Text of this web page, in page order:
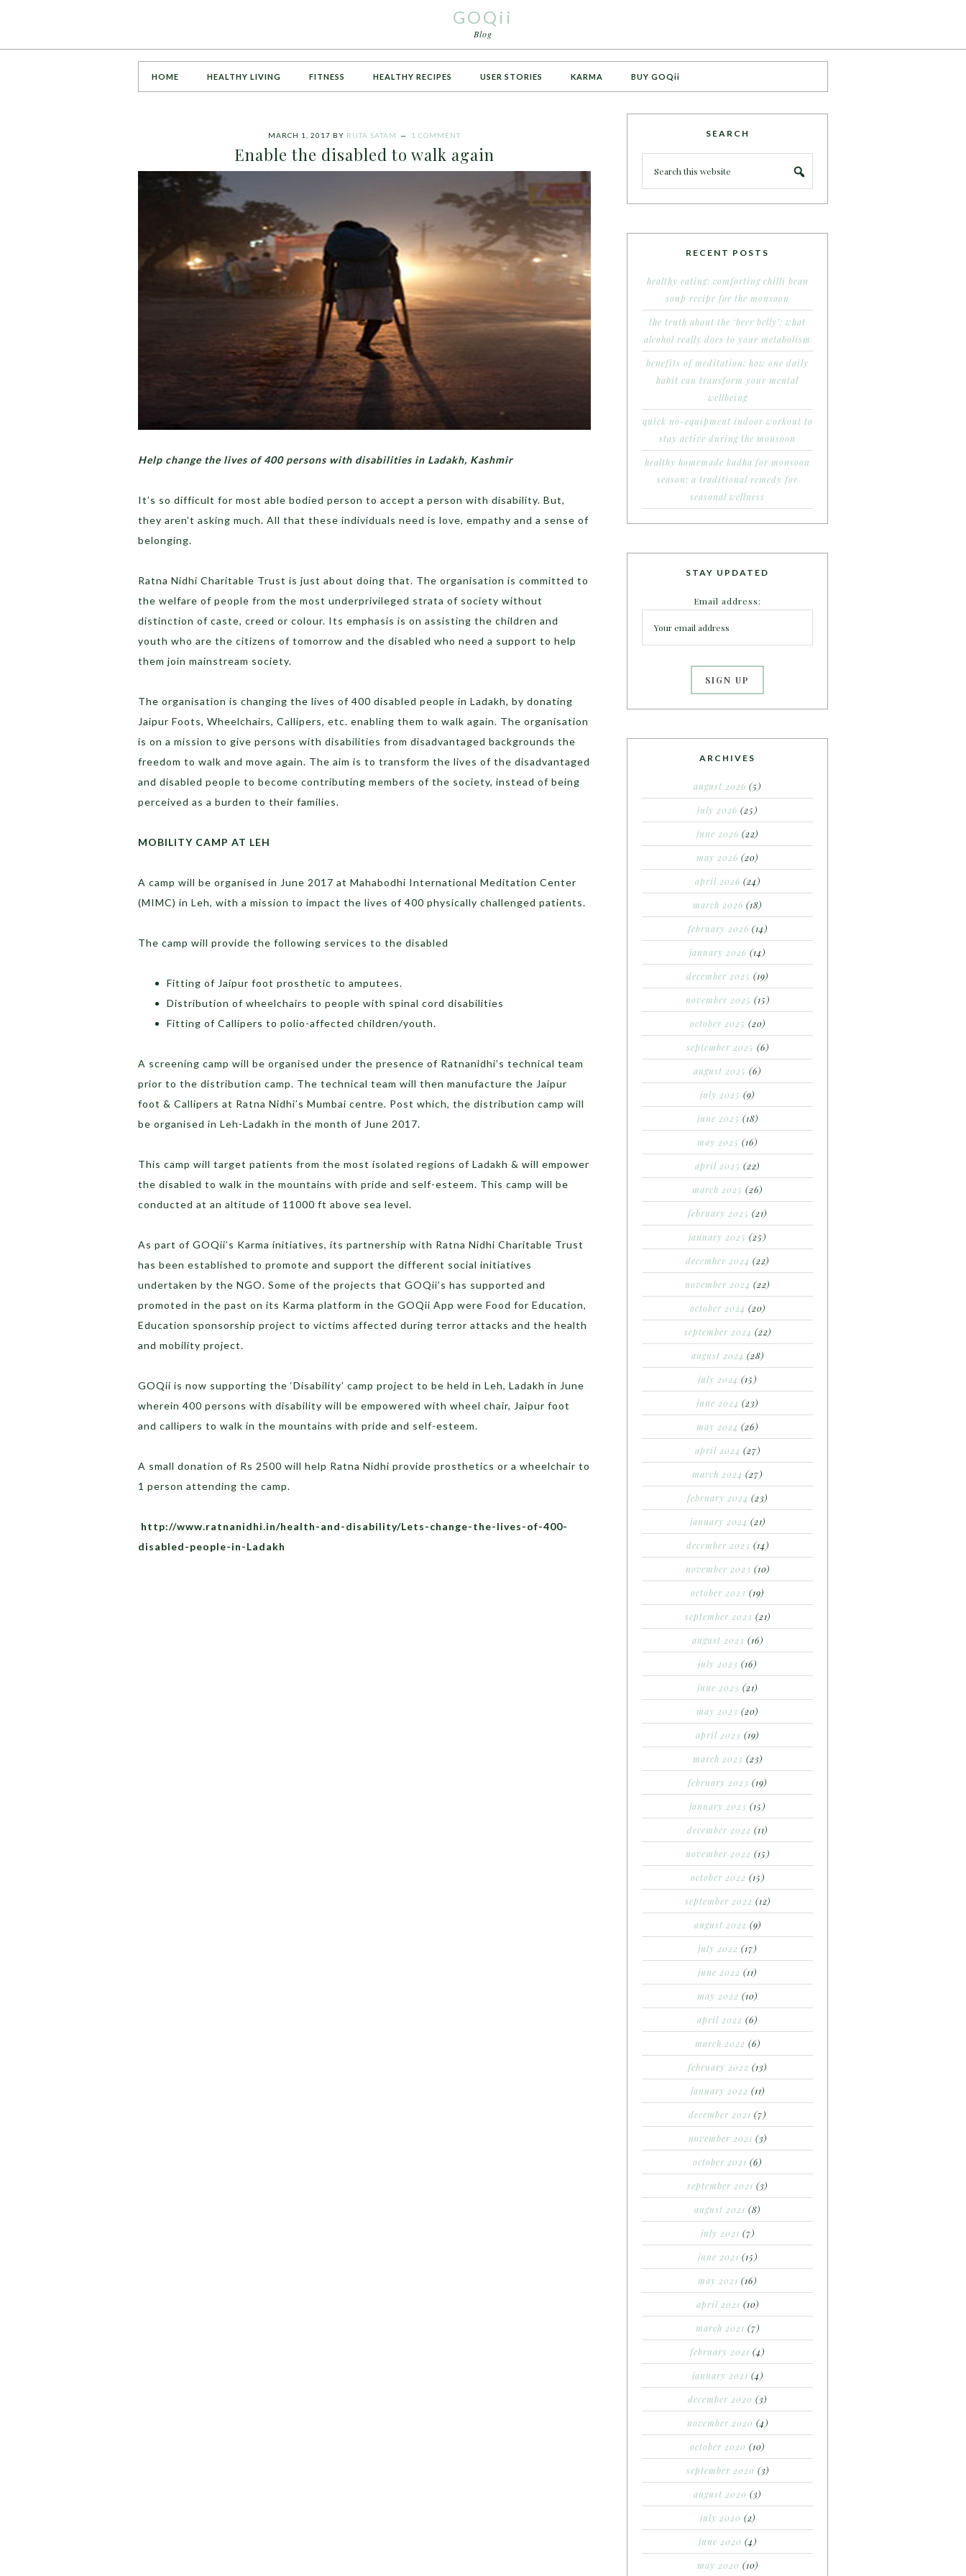
GOQii
Blog
HOME HEALTHY LIVING FITNESS HEALTHY RECIPES USER STORIES KARMA BUY GOQii
MARCH 1, 2017 BY RUTA SATAM 1 COMMENT
Enable the disabled to walk again
Help change the lives of 400 persons with disabilities in Ladakh, Kashmir
It’s so difficult for most able bodied person to accept a person with disability. But,
they aren’t asking much. All that these individuals need is love, empathy and a sense of
belonging.
Ratna Nidhi Charitable Trust is just about doing that. The organisation is committed to
the welfare of people from the most underprivileged strata of society without
distinction of caste, creed or colour. Its emphasis is on assisting the children and
youth who are the citizens of tomorrow and the disabled who need a support to help
them join mainstream society.
The organisation is changing the lives of 400 disabled people in Ladakh, by donating
Jaipur Foots, Wheelchairs, Callipers, etc. enabling them to walk again. The organisation
is on a mission to give persons with disabilities from disadvantaged backgrounds the
freedom to walk and move again. The aim is to transform the lives of the disadvantaged
and disabled people to become contributing members of the society, instead of being
perceived as a burden to their families.
MOBILITY CAMP AT LEH
A camp will be organised in June 2017 at Mahabodhi International Meditation Center
(MIMC) in Leh, with a mission to impact the lives of 400 physically challenged patients.
The camp will provide the following services to the disabled
Fitting of Jaipur foot prosthetic to amputees.
Distribution of wheelchairs to people with spinal cord disabilities
Fitting of Callipers to polio-affected children/youth.
A screening camp will be organised under the presence of Ratnanidhi’s technical team
prior to the distribution camp. The technical team will then manufacture the Jaipur
foot & Callipers at Ratna Nidhi’s Mumbai centre. Post which, the distribution camp will
be organised in Leh-Ladakh in the month of June 2017.
This camp will target patients from the most isolated regions of Ladakh & will empower
the disabled to walk in the mountains with pride and self-esteem. This camp will be
conducted at an altitude of 11000 ft above sea level.
As part of GOQii’s Karma initiatives, its partnership with Ratna Nidhi Charitable Trust
has been established to promote and support the different social initiatives
undertaken by the NGO. Some of the projects that GOQii’s has supported and
promoted in the past on its Karma platform in the GOQii App were Food for Education,
Education sponsorship project to victims affected during terror attacks and the health
and mobility project.
GOQii is now supporting the ‘Disability’ camp project to be held in Leh, Ladakh in June
wherein 400 persons with disability will be empowered with wheel chair, Jaipur foot
and callipers to walk in the mountains with pride and self-esteem.
A small donation of Rs 2500 will help Ratna Nidhi provide prosthetics or a wheelchair to
1 person attending the camp.
http://www.ratnanidhi.in/health-and-disability/Lets-change-the-lives-of-400-
disabled-people-in-Ladakh
SEARCH
RECENT POSTS
healthy eating: comforting chilli bean
soup recipe for the monsoon
the truth about the ‘beer belly’: what
alcohol really does to your metabolism
benefits of meditation: how one daily
habit can transform your mental
wellbeing
quick no-equipment indoor workout to
stay active during the monsoon
healthy homemade kadha for monsoon
season: a traditional remedy for
seasonal wellness
STAY UPDATED
Email address:
ARCHIVES
august 2026 (5)
july 2026 (25)
june 2026 (22)
may 2026 (20)
april 2026 (24)
march 2026 (18)
february 2026 (14)
january 2026 (14)
december 2025 (19)
november 2025 (15)
october 2025 (20)
september 2025 (6)
august 2025 (6)
july 2025 (9)
june 2025 (18)
may 2025 (16)
april 2025 (22)
march 2025 (26)
february 2025 (21)
january 2025 (25)
december 2024 (22)
november 2024 (22)
october 2024 (20)
september 2024 (22)
august 2024 (28)
july 2024 (15)
june 2024 (23)
may 2024 (26)
april 2024 (27)
march 2024 (27)
february 2024 (23)
january 2024 (21)
december 2023 (14)
november 2023 (10)
october 2023 (19)
september 2023 (21)
august 2023 (16)
july 2023 (16)
june 2023 (21)
may 2023 (20)
april 2023 (19)
march 2023 (23)
february 2023 (19)
january 2023 (15)
december 2022 (11)
november 2022 (15)
october 2022 (15)
september 2022 (12)
august 2022 (9)
july 2022 (17)
june 2022 (11)
may 2022 (10)
april 2022 (6)
march 2022 (6)
february 2022 (13)
january 2022 (11)
december 2021 (7)
november 2021 (3)
october 2021 (6)
september 2021 (3)
august 2021 (8)
july 2021 (7)
june 2021 (15)
may 2021 (16)
april 2021 (10)
march 2021 (7)
february 2021 (4)
january 2021 (4)
december 2020 (3)
november 2020 (4)
october 2020 (10)
september 2020 (3)
august 2020 (3)
july 2020 (2)
june 2020 (4)
may 2020 (10)